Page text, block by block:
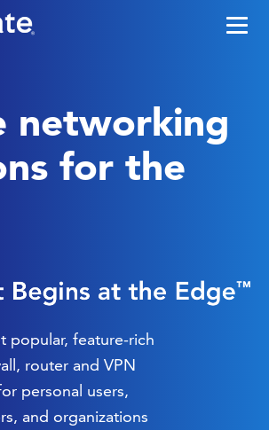
networking
for the
popular, feature-rich
router and VPN
personal users,
and organizations